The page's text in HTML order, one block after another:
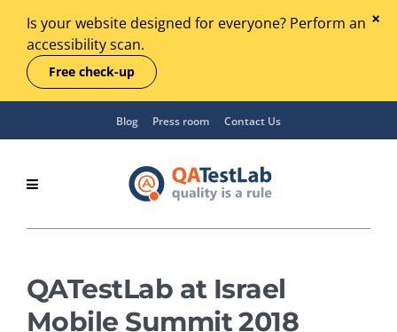
Is your website designed for everyone? Perform an
accessibility scan.
Free check-up
Blog Press room Contact Us
QATestLab at Israel
Mobile Summit 2018